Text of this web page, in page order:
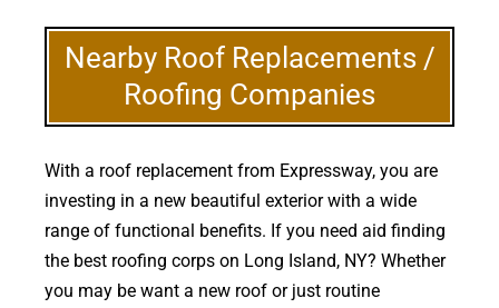
Nearby Roof Replacements /
Roofing Companies
With a roof replacement from Expressway, you are
investing in a new beautiful exterior with a wide
range of functional benefits. If you need aid finding
the best roofing corps on Long Island, NY? Whether
you may be want a new roof or just routine